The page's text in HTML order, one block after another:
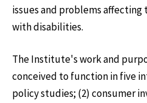
issues and problems
with disabilities.
The Institute's work and
conceived to function in five
policy studies; (2) consumer